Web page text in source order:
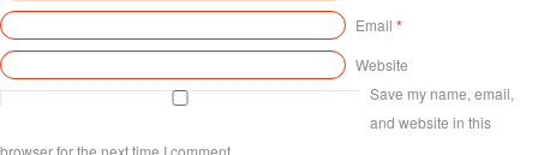
Email *
Website
Save my name, email,
and website in this
browser for the next time I comment.